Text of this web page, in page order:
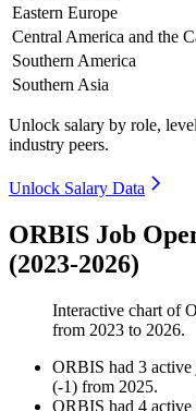
Eastern Europe
Central America and the
Southern America
Southern Asia
Unlock salary by role,
industry peers.
Unlock Salary Data
ORBIS Job
(2023-2026)
Interactive chart of
from 2023 to 2026.
ORBIS had 3 active
(-1) from 2025.
ORBIS had 4 active